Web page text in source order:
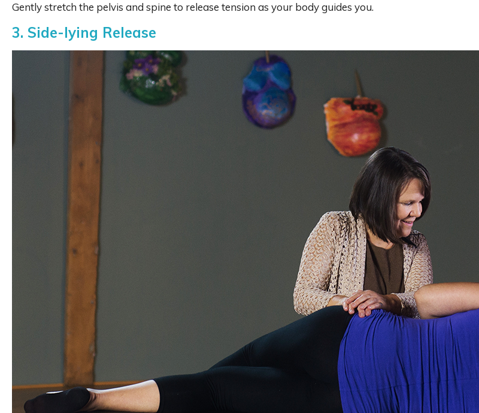
Gently stretch the pelvis and spine to release tension as your body guides you.
3. Side-lying Release